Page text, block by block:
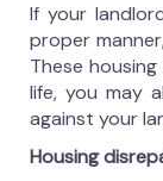
If your
proper
These
life, you may
against your
Housing